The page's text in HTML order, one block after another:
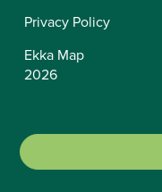
Privacy Policy
Ekka Map
2026